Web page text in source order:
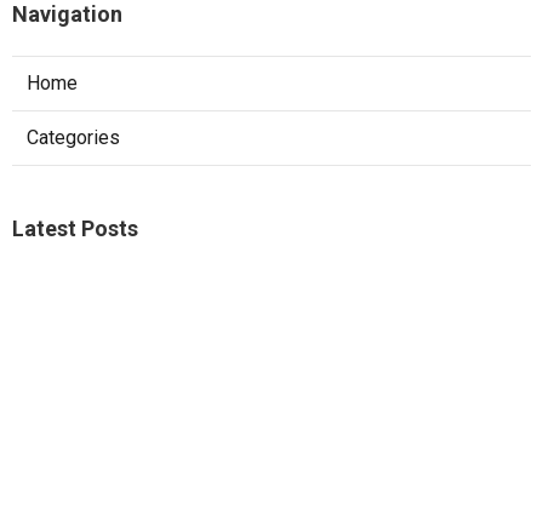
Navigation
Home
Categories
Latest Posts